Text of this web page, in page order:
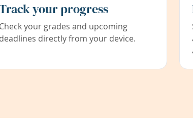
your progress
Check your grades and upcoming
deadlines directly from your device.